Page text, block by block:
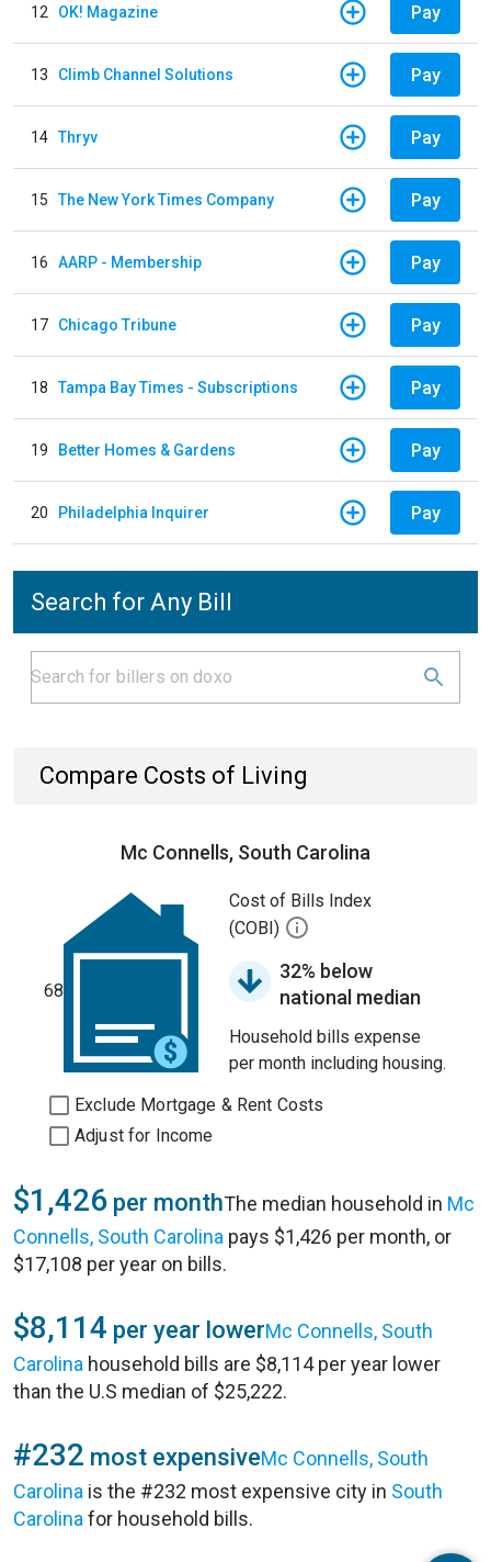
12 OK! Magazine Pay
13 Climb Channel Solutions Pay
14 Thryv Pay
15 The New York Times Company Pay
16 AARP - Membership Pay
17 Chicago Tribune Pay
18 Tampa Bay Times - Subscriptions Pay
19 Better Homes & Gardens Pay
20 Philadelphia Inquirer Pay
Search for Any Bill
Compare Costs of Living
Mc Connells, South Carolina
68
Cost of Bills Index
(COBI)
32% below
national median
Household bills expense
per month including housing.
Exclude Mortgage & Rent Costs
Adjust for Income
$1,426 per monthThe median household in Mc
Connells, South Carolina pays $1,426 per month, or
$17,108 per year on bills.
$8,114 per year lowerMc Connells, South
Carolina household bills are $8,114 per year lower
than the U.S median of $25,222.
#232 most expensiveMc Connells, South
Carolina is the #232 most expensive city in South
Carolina for household bills.